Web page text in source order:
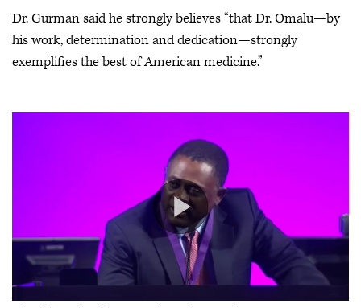
Dr. Gurman said he strongly believes “that Dr. Omalu—by
his work, determination and dedication—strongly
exemplifies the best of American medicine.”